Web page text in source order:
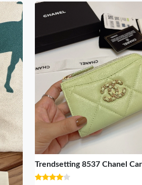
Trendsetting 8537 Chanel